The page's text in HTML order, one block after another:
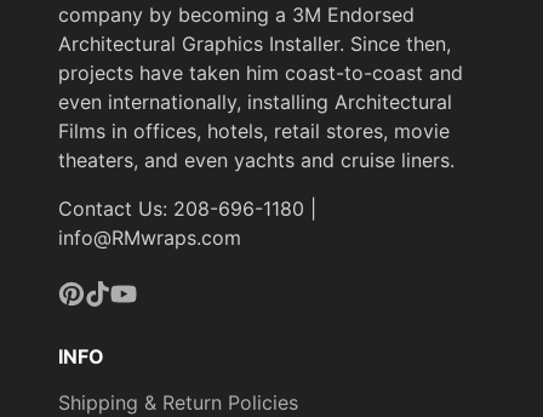
company by becoming a 3M Endorsed
Architectural Graphics Installer. Since then,
projects have taken him coast-to-coast and
even internationally, installing Architectural
Films in offices, hotels, retail stores, movie
theaters, and even yachts and cruise liners.
Contact Us: 208-696-1180 |
info@RMwraps.com
INFO
Shipping & Return Policies